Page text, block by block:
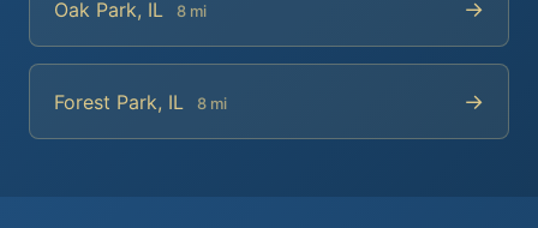
Oak Park, IL 8 mi →
Forest Park, IL 8 mi →